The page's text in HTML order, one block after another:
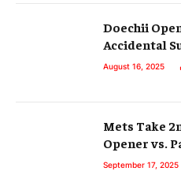
Doechii
Accidental
August 16, 2025
Mets Take
Opener vs.
September 17, 2025